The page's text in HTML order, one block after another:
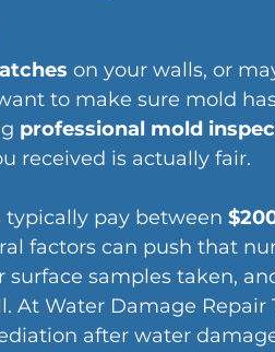
on your walls, or
to make sure mold
professional mold
received is actually fair.
typically pay between
factors can push that
surface samples taken,
Water Damage Repair
after water